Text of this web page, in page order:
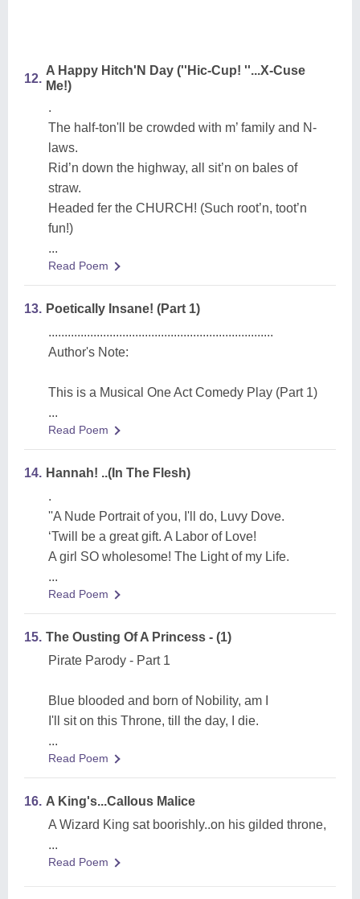
12.
A Happy Hitch'N Day (''Hic-Cup! ''...X-Cuse
Me!)
.
The half-ton'll be crowded with m’ family and N-
laws.
Rid’n down the highway, all sit’n on bales of
straw.
Headed fer the CHURCH! (Such root’n, toot’n
fun!)
...
Read Poem
13. Poetically Insane! (Part 1)
......................................................................
Author's Note:
This is a Musical One Act Comedy Play (Part 1)
...
Read Poem
14. Hannah! ..(In The Flesh)
.
''A Nude Portrait of you, I'll do, Luvy Dove.
‘Twill be a great gift. A Labor of Love!
A girl SO wholesome! The Light of my Life.
...
Read Poem
15. The Ousting Of A Princess - (1)
Pirate Parody - Part 1
Blue blooded and born of Nobility, am I
I'll sit on this Throne, till the day, I die.
...
Read Poem
16. A King's...Callous Malice
A Wizard King sat boorishly..on his gilded throne,
...
Read Poem